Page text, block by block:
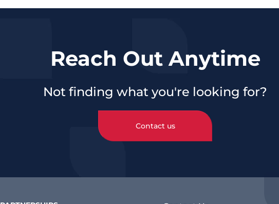
Reach Out Anytime
Not finding what you're looking for?
Contact us